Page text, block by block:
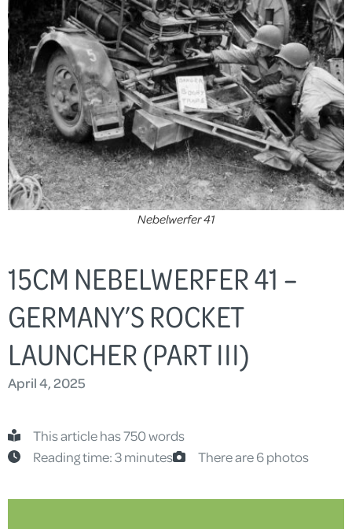
15CM NEBELWERFER 41 –
GERMANY’S ROCKET
LAUNCHER (PART III)
April 4, 2025
This article has 750 words
Reading time: 3 minutes
There are 6 photos
Nebelwerfer 41